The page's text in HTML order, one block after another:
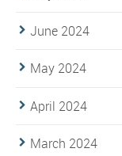
June 2024
May 2024
April 2024
March 2024